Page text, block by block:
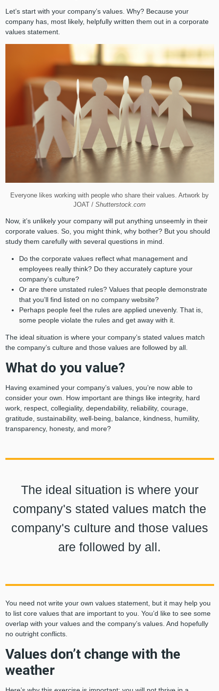
Let’s start with your company’s values. Why? Because your
company has, most likely, helpfully written them out in a corporate
values statement.
Everyone likes working with people who share their values. Artwork by
JOAT / Shutterstock.com
Now, it’s unlikely your company will put anything unseemly in their
corporate values. So, you might think, why bother? But you should
study them carefully with several questions in mind.
Do the corporate values reflect what management and
employees really think? Do they accurately capture your
company’s culture?
Or are there unstated rules? Values that people demonstrate
that you’ll find listed on no company website?
Perhaps people feel the rules are applied unevenly. That is,
some people violate the rules and get away with it.
The ideal situation is where your company’s stated values match
the company’s culture and those values are followed by all.
What do you value?
Having examined your company’s values, you’re now able to
consider your own. How important are things like integrity, hard
work, respect, collegiality, dependability, reliability, courage,
gratitude, sustainability, well-being, balance, kindness, humility,
transparency, honesty, and more?
The ideal situation is where your
company's stated values match the
company's culture and those values
are followed by all.
You need not write your own values statement, but it may help you
to list core values that are important to you. You’d like to see some
overlap with your values and the company’s values. And hopefully
no outright conflicts.
Values don’t change with the
weather